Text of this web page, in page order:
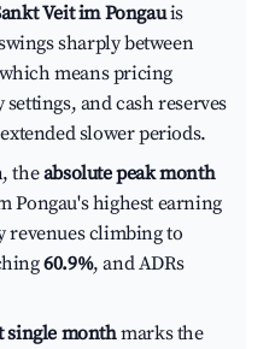
Veit im Pongauis
sharply between
means pricing
and cash reserves
slower periods.
theabsolute peak month
Pongau's highest earning
climbing to
60.9%, and ADRs
single monthmarks the